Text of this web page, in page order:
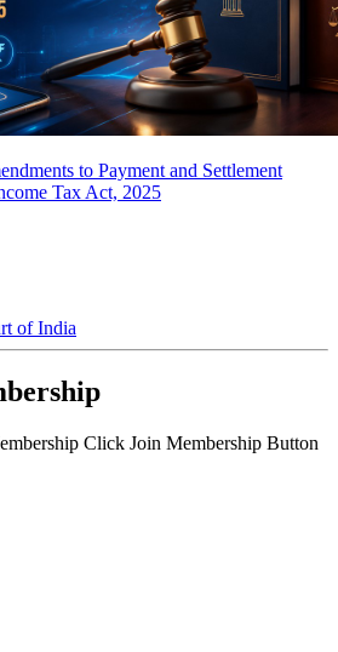
to Payment and Settlement
Tax Act, 2025
of India
Click Join Membership Button